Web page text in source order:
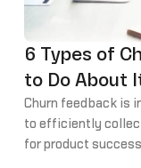
6 Types of
to Do About
Churn feedback is
to efficiently
for product